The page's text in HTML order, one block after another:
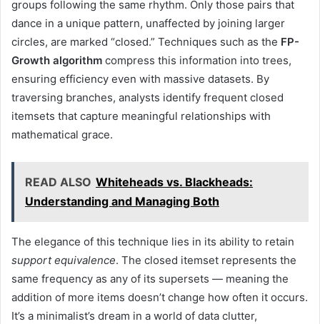
groups following the same rhythm. Only those pairs that
dance in a unique pattern, unaffected by joining larger
circles, are marked “closed.” Techniques such as the FP-
Growth algorithm compress this information into trees,
ensuring efficiency even with massive datasets. By
traversing branches, analysts identify frequent closed
itemsets that capture meaningful relationships with
mathematical grace.
READ ALSO Whiteheads vs. Blackheads:
Understanding and Managing Both
The elegance of this technique lies in its ability to retain
support equivalence. The closed itemset represents the
same frequency as any of its supersets — meaning the
addition of more items doesn’t change how often it occurs.
It’s a minimalist’s dream in a world of data clutter,